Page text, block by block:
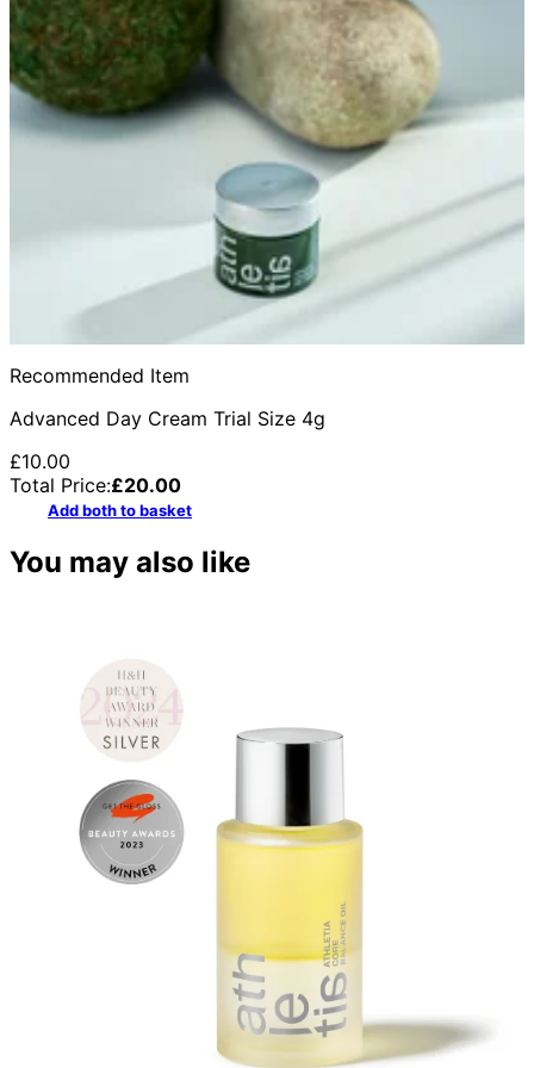
Recommended Item
Advanced Day Cream Trial Size 4g
£10.00
Total Price:£20.00
Add both to basket
You may also like